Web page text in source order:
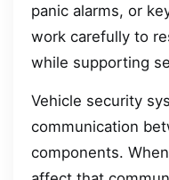
panic alarms, or
work carefully to
while supporting
Vehicle security
communication
components.